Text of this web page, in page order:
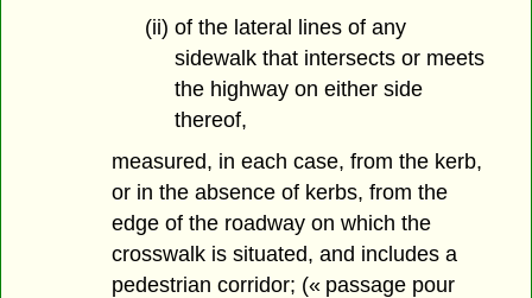
(ii) of the lateral lines of any
sidewalk that intersects or meets
the highway on either side
thereof,
measured, in each case, from the kerb,
or in the absence of kerbs, from the
edge of the roadway on which the
crosswalk is situated, and includes a
pedestrian corridor; (« passage pour